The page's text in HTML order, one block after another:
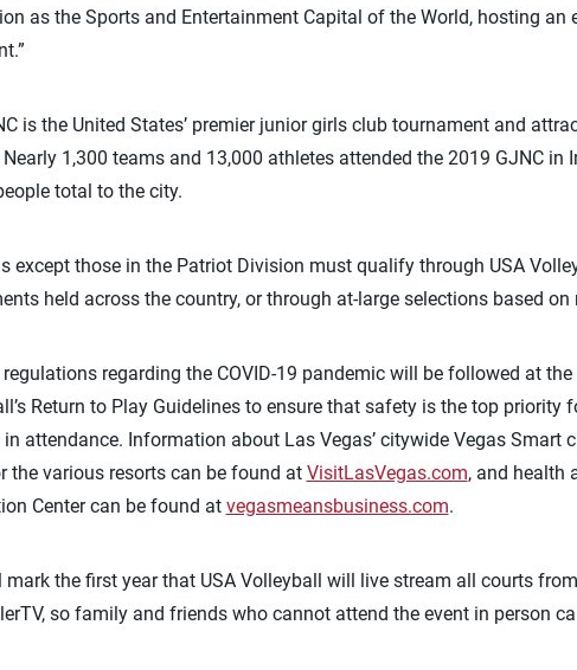
as the Sports and Entertainment Capital of the World, hosting an
is the United States’ premier junior girls club tournament and
1,300 teams and 13,000 athletes attended the 2019 GJNC
total to the city.
except those in the Patriot Division must qualify through USA
held across the country, or through at-large selections based
regarding the COVID-19 pandemic will be followed at
Return to Play Guidelines to ensure that safety is the top priority
attendance. Information about Las Vegas’ citywide Vegas Smart
the various resorts can be found at VisitLasVegas.com, and health
Center can be found at vegasmeansbusiness.com.
the first year that USA Volleyball will live stream all courts
so family and friends who cannot attend the event in person